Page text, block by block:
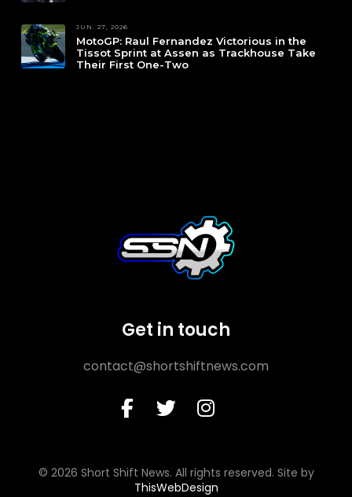
JUN. 27, 2026
MotoGP: Raul Fernandez Victorious in the
Tissot Sprint at Assen as Trackhouse Take
Their First One-Two
Get in touch
contact@shortshiftnews.com
© 2026 Short Shift News. All rights reserved. Site by
ThisWebDesign